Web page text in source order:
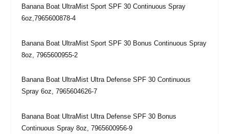
Banana Boat UltraMist Sport SPF 30 Continuous Spray
6oz,7965600878-4
Banana Boat UltraMist Sport SPF 30 Bonus Continuous Spray
8oz, 7965600955-2
Banana Boat UltraMist Ultra Defense SPF 30 Continuous
Spray 6oz, 7965604626-7
Banana Boat UltraMist Ultra Defense SPF 30 Bonus
Continuous Spray 8oz, 7965600956-9